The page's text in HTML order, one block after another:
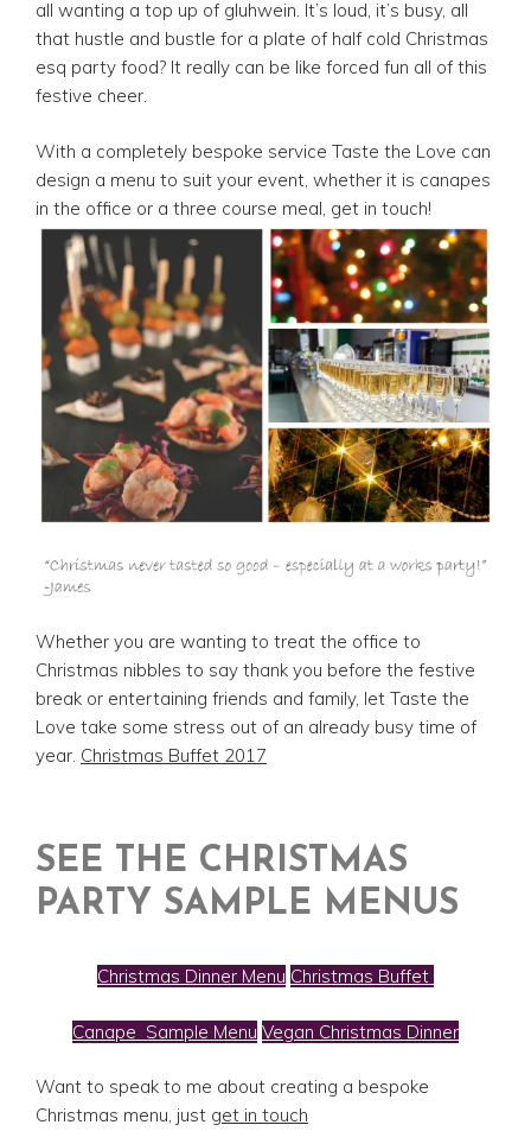
all wanting a top up of gluhwein. It’s loud, it’s busy, all
that hustle and bustle for a plate of half cold Christmas
esq party food? It really can be like forced fun all of this
festive cheer.
With a completely bespoke service Taste the Love can
design a menu to suit your event, whether it is canapes
in the office or a three course meal, get in touch!
Whether you are wanting to treat the office to
Christmas nibbles to say thank you before the festive
break or entertaining friends and family, let Taste the
Love take some stress out of an already busy time of
year. Christmas Buffet 2017
SEE THE CHRISTMAS
PARTY SAMPLE MENUS
Christmas Dinner Menu Christmas Buffet
Canape Sample Menu Vegan Christmas Dinner
Want to speak to me about creating a bespoke
Christmas menu, just get in touch